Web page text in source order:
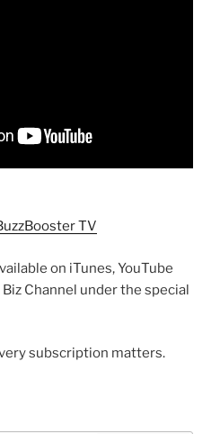
TV
on iTunes, YouTube
Channel under the special
subscription matters.